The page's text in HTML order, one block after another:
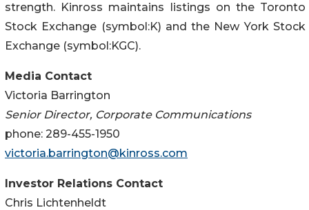
strength. Kinross maintains listings on the Toronto
Stock Exchange (symbol:K) and the New York Stock
Exchange (symbol:KGC).
Media Contact
Victoria Barrington
Senior Director, Corporate Communications
phone: 289-455-1950
victoria.barrington@kinross.com
Investor Relations Contact
Chris Lichtenheldt